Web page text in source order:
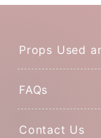
Props Used
FAQs
Contact Us